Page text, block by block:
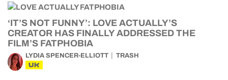
‘IT’S NOT FUNNY’: LOVE ACTUALLY’S
CREATOR HAS FINALLY ADDRESSED THE
FILM’S FATPHOBIA
LYDIA SPENCER-ELLIOTT TRASH
UK